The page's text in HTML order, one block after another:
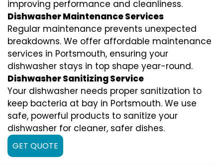
improving performance and cleanliness.
Dishwasher Maintenance Services
Regular maintenance prevents unexpected
breakdowns. We offer affordable maintenance
services in Portsmouth, ensuring your
dishwasher stays in top shape year-round.
Dishwasher Sanitizing Service
Your dishwasher needs proper sanitization to
keep bacteria at bay in Portsmouth. We use
safe, powerful products to sanitize your
dishwasher for cleaner, safer dishes.
GET QUOTE